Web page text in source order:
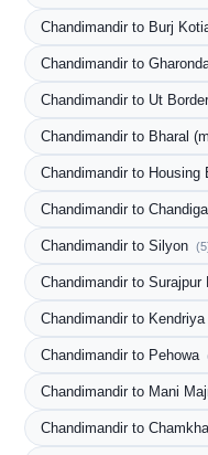
Chandimandir to Burj
Chandimandir to
Chandimandir to Ut
Chandimandir to Bharal
Chandimandir to Housing
Chandimandir to
Chandimandir to Silyon
Chandimandir to Surajpur
Chandimandir to
Chandimandir to Pehowa
Chandimandir to Mani
Chandimandir to